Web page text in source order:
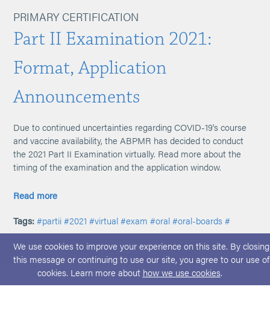
PRIMARY CERTIFICATION
Part II Examination 2021:
Format, Application
Announcements
Due to continued uncertainties regarding COVID-19's course
and vaccine availability, the ABPMR has decided to conduct
the 2021 Part II Examination virtually. Read more about the
timing of the examination and the application window.
Read more
Tags: #partii #2021 #virtual #exam #oral #oral-boards #
We use cookies to improve your experience on this site. By closing
this message or continuing to use our site, you agree to our use of
cookies. Learn more about how we use cookies.